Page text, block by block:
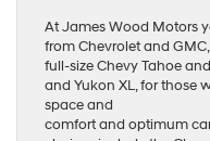
At James Wood Motors
from Chevrolet and
full-size Chevy Tahoe
and Yukon XL, for those
space and
comfort and optimum